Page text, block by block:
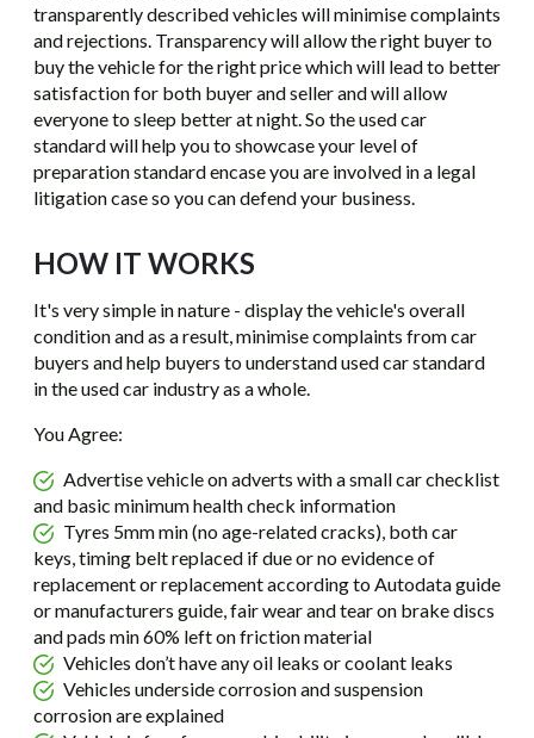
transparently described vehicles will minimise complaints
and rejections. Transparency will allow the right buyer to
buy the vehicle for the right price which will lead to better
satisfaction for both buyer and seller and will allow
everyone to sleep better at night. So the used car
standard will help you to showcase your level of
preparation standard encase you are involved in a legal
litigation case so you can defend your business.
HOW IT WORKS
It's very simple in nature - display the vehicle's overall
condition and as a result, minimise complaints from car
buyers and help buyers to understand used car standard
in the used car industry as a whole.
You Agree:
Advertise vehicle on adverts with a small car checklist
and basic minimum health check information
Tyres 5mm min (no age-related cracks), both car
keys, timing belt replaced if due or no evidence of
replacement or replacement according to Autodata guide
or manufacturers guide, fair wear and tear on brake discs
and pads min 60% left on friction material
Vehicles don’t have any oil leaks or coolant leaks
Vehicles underside corrosion and suspension
corrosion are explained